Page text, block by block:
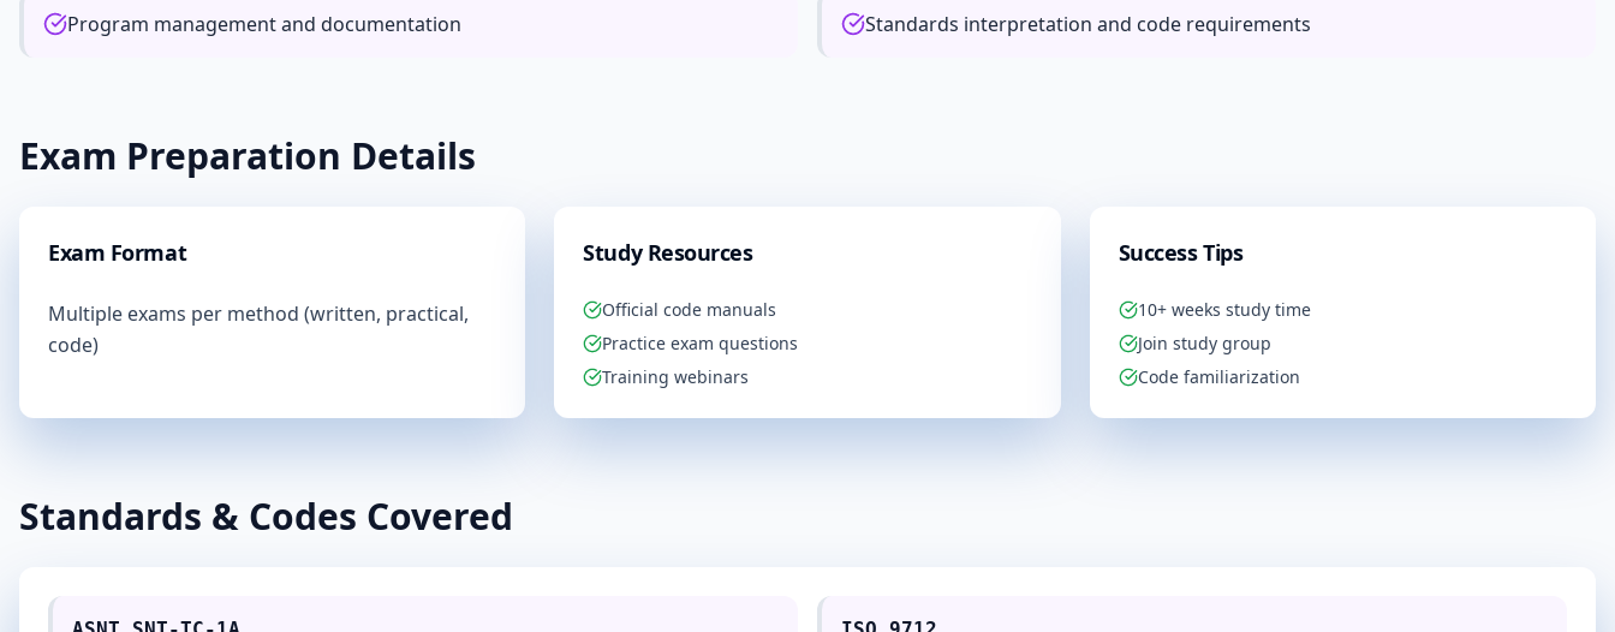
Program management and documentation Standards interpretation and code requirements
Exam Preparation Details
Exam Format
Multiple exams per method (written, practical,
code)
Study Resources
Official code manuals
Practice exam questions
Training webinars
Success Tips
10+ weeks study time
Join study group
Code familiarization
Standards & Codes Covered